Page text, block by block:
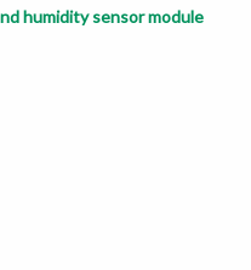
humidity sensor module